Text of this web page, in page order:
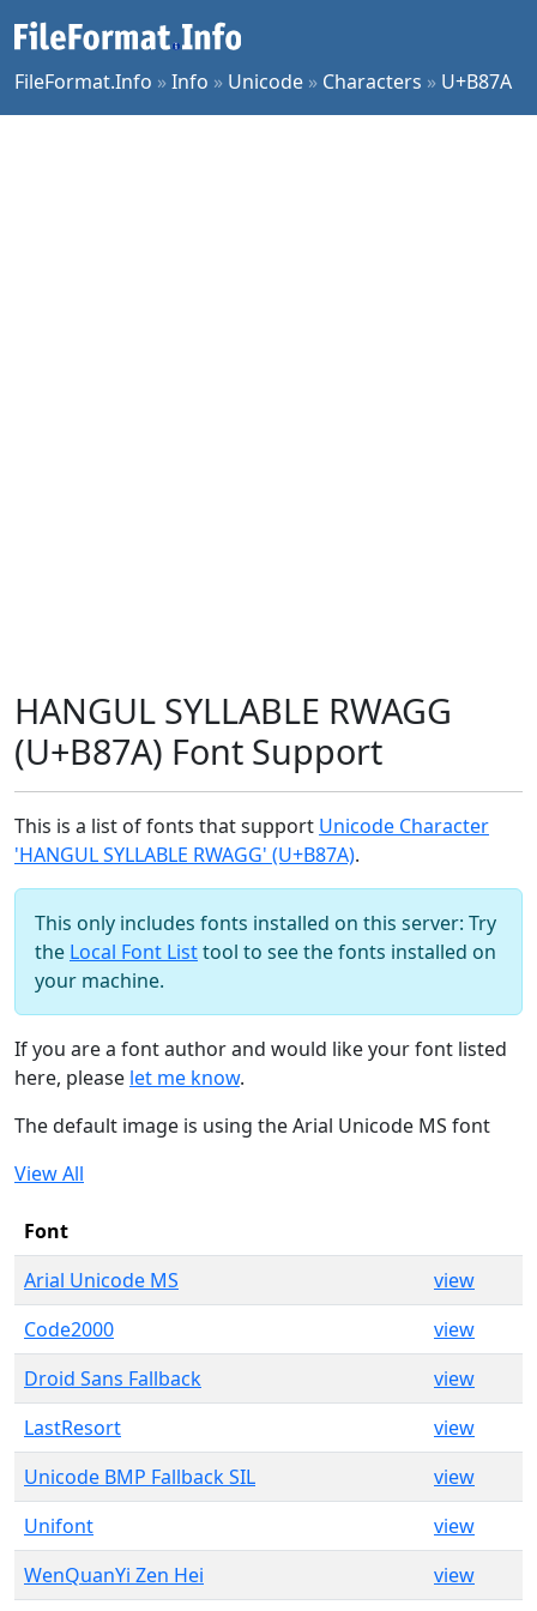
FileFormat.Info »Info » Unicode » Characters » U+B87A
HANGUL SYLLABLE RWAGG
(U+B87A) Font Support
This is a list of fonts that support Unicode Character
'HANGUL SYLLABLE RWAGG' (U+B87A).
This only includes fonts installed on this server: Try
the Local Font Listtool to see the fonts installed on
your machine.
If you are a font author and would like your font listed
here, please let me know.
The default image is using the Arial Unicode MS font
View All
Font
Arial Unicode MS
view
Code2000
view
Droid Sans Fallback
view
LastResort
view
Unicode BMP Fallback SIL
view
Unifont
view
WenQuanYi Zen Hei
view